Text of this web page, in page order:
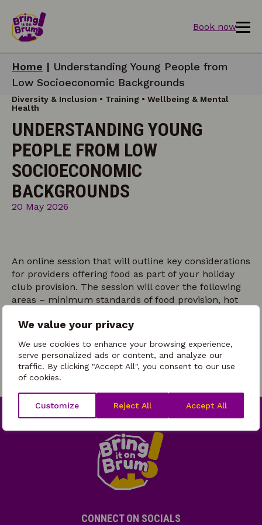
We value your privacy
We use cookies to enhance your browsing experience,
serve personalized ads or content, and analyze our
traffic. By clicking "Accept All", you consent to our use
of cookies.
Customize Reject All Accept All
Book now
Home | Understanding Young People from
Low Socioeconomic Backgrounds
Diversity & Inclusion • Training • Wellbeing & Mental
Health
UNDERSTANDING YOUNG
PEOPLE FROM LOW
SOCIOECONOMIC
BACKGROUNDS
20 May 2026
An online session that will outline key considerations
for providers offering food as part of your holiday
club provision. The session will cover the following
areas – minimum standards of food provision, hot
children’s eating habits and preferences, plus
healthy eating/healthy lifestyles enrichment
opportunities.
CONNECT ON SOCIALS